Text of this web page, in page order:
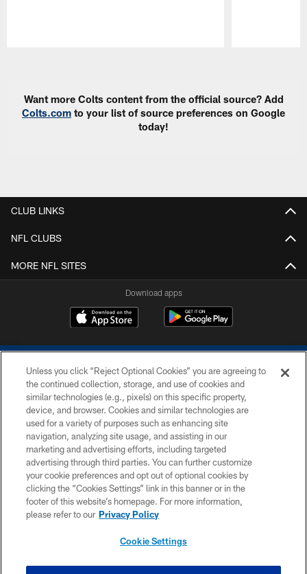
Want more Colts content from the official source? Add
Colts.com to your list of source preferences on Google
today!
CLUB LINKS
NFL CLUBS
MORE NFL SITES
Download apps
COPYRIGHT © 2026 COLTS, INC.
PRIVACY POLICY
ACCESSIBILITY
CONTACT US
SITE MAP
Unless you click “Reject Optional Cookies” you are agreeing to
the continued collection, storage, and use of cookies and
similar technologies (e.g., pixels) on this specific property,
device, and browser. Cookies and similar technologies are
used for a variety of purposes such as enhancing site
navigation, analyzing site usage, and assisting in our
marketing and advertising efforts, including targeted
advertising through third parties. You can further customize
your cookie preferences and opt out of optional cookies by
clicking the “Cookies Settings” link in this banner or in the
footer of this website’s homepage. For more information,
please refer to our Privacy Policy
Cookie Settings